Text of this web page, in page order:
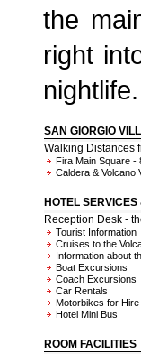
the
right
nightlife.
SAN GIORGIO
Walking Distances
Fira Main Square -
Caldera & Volcano
HOTEL SERVICES
Reception Desk -
Tourist Information
Cruises to the
Information about
Boat Excursions
Coach Excursions
Car Rentals
Motorbikes for Hire
Hotel Mini Bus
ROOM FACILITIES